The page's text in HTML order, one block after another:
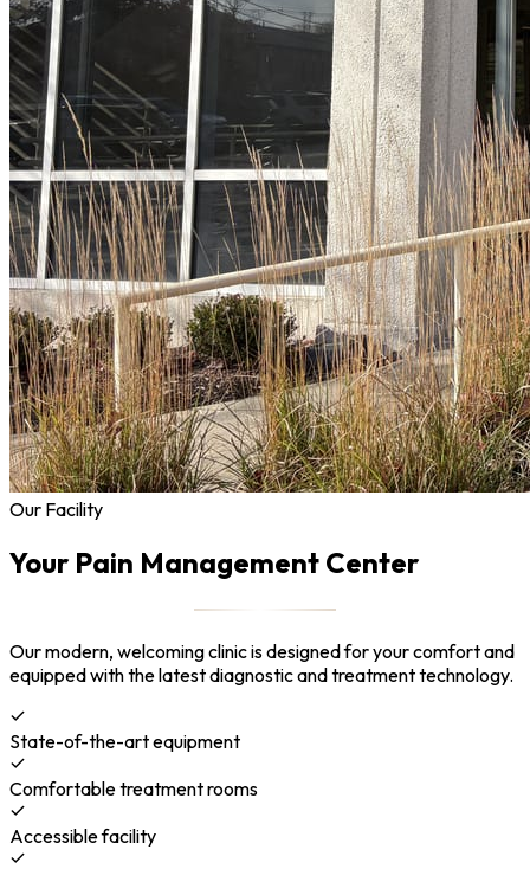
Our Facility
Your Pain Management Center
Our modern, welcoming clinic is designed for your comfort and
equipped with the latest diagnostic and treatment technology.
State-of-the-art equipment
Comfortable treatment rooms
Accessible facility